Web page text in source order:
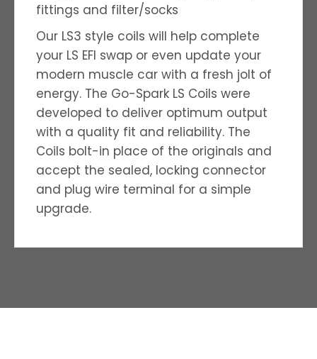
fittings and filter/socks
Our LS3 style coils will help complete
your LS EFI swap or even update your
modern muscle car with a fresh jolt of
energy. The Go-Spark LS Coils were
developed to deliver optimum output
with a quality ­fit and reliability. The
Coils bolt-in place of the originals and
accept the sealed, locking connector
and plug wire terminal for a simple
upgrade.